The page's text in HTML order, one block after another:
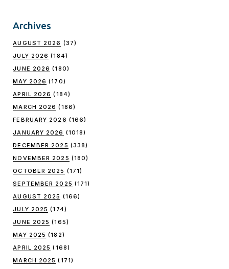
Archives
AUGUST 2026 (37)
JULY 2026 (184)
JUNE 2026 (180)
MAY 2026 (170)
APRIL 2026 (184)
MARCH 2026 (186)
FEBRUARY 2026 (166)
JANUARY 2026 (1018)
DECEMBER 2025 (338)
NOVEMBER 2025 (180)
OCTOBER 2025 (171)
SEPTEMBER 2025 (171)
AUGUST 2025 (166)
JULY 2025 (174)
JUNE 2025 (165)
MAY 2025 (182)
APRIL 2025 (168)
MARCH 2025 (171)